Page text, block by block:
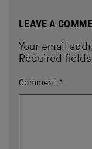
LEAVE A
Your email
Required
Comment *